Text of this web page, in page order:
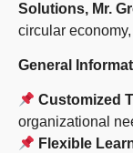
Solutions, Mr.
circular
General
Customized
organizational
Flexible